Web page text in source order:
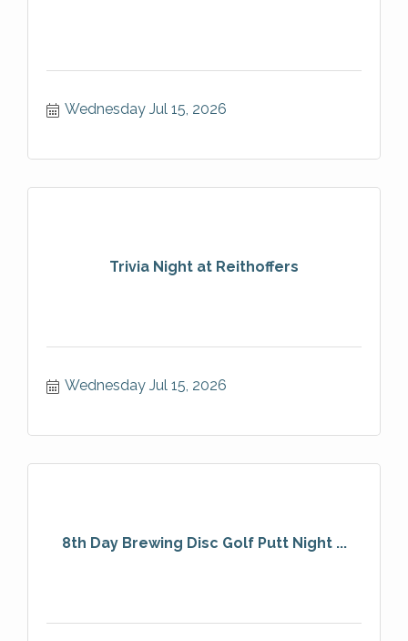
Wednesday Jul 15, 2026
Trivia Night at Reithoffers
Wednesday Jul 15, 2026
8th Day Brewing Disc Golf Putt Night ...